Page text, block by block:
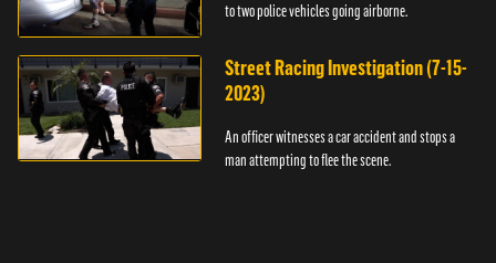
to two police vehicles going airborne.
Street Racing Investigation (7-15-
2023)
An officer witnesses a car accident and stops a
man attempting to flee the scene.